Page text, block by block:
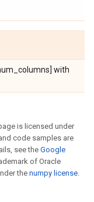
with
is licensed under
code samples are
see theGoogle
of Oracle
the numpy license.